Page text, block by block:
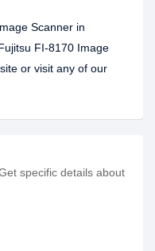
Scanner in
FI-8170 Image
or visit any of our
specific details about